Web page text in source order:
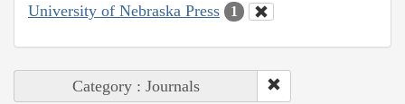
University of Nebraska Press 1
Category : Journals